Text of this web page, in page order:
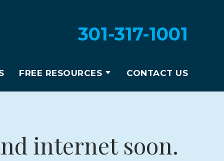
301-317-1001
FREE RESOURCES CONTACT US
internet soon.